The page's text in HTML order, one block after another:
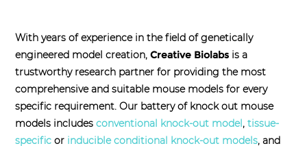
With years of experience in the field of genetically
engineered model creation,Creative Biolabs is a
trustworthy research partner for providing the most
comprehensive and suitable mouse models for every
specific requirement. Our battery of knock out mouse
models includesconventional knock-out model,tissue-
specific or inducible conditional knock-out models, and